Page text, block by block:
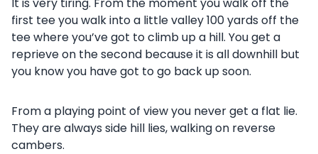
first tee you walk into a little valley 100 yards off the
tee where you’ve got to climb up a hill. You get a
reprieve on the second because it is all downhill but
you know you have got to go back up soon.
From a playing point of view you never get a flat lie.
They are always side hill lies, walking on reverse
cambers.